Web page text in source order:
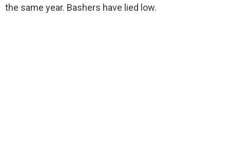
the same year. Bashers have lied low.